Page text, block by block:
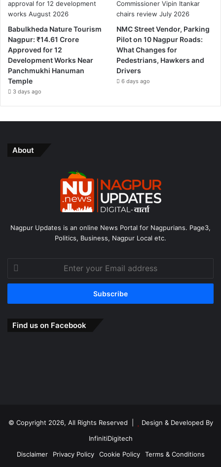
Babulkheda Nature Tourism
Nagpur: ₹14.61 Crore
Approved for 12
Development Works Near
Panchmukhi Hanuman
Temple
3 days ago
NMC Street Vendor, Parking
Pilot on 10 Nagpur Roads:
What Changes for
Pedestrians, Hawkers and
Drivers
6 days ago
About
Nagpur Updates is an online News Portal for Nagpurians. Page3,
Politics, Business, Nagpur Local etc.
Enter
your
Email
Find us on Facebook
© Copyright 2026, All Rights Reserved |
Design & Developed By
InfinitiDigitech
Disclaimer
Privacy Policy Cookie Policy Terms & Conditions